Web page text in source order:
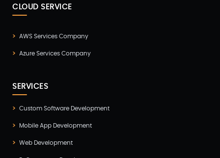
CLOUD SERVICE
AWS Services Company
Azure Services Company
SERVICES
Custom Software Development
Mobile App Development
Web Development